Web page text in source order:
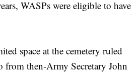
WASPs were eligible to have
space at the cemetery ruled
then-Army Secretary John